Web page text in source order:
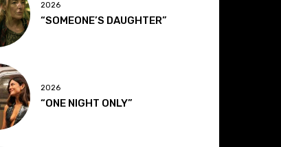
2026
“SOMEONE’S DAUGHTER”
2026
“ONE NIGHT ONLY”